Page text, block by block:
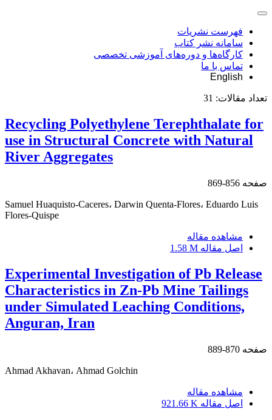
فهرست نشریات
سامانه نشر کتاب
کارگاه‌ها و دوره‌های آموزشی تخصصی
تماس با ما
English
تعداد مقالات: 31
Recycling Polyethylene Terephthalate for
use in Structural Concrete with Natural
River Aggregates
صفحه 856-869
Samuel Huaquisto-Caceres، Darwin Quenta-Flores، Eduardo Luis
Flores-Quispe
مشاهده مقاله
اصل مقاله 1.58 M
Experimental Investigation of Pb Release
Characteristics in Zn-Pb Mine Tailings
under Simulated Leaching Conditions,
Anguran, Iran
صفحه 870-889
Ahmad Akhavan، Ahmad Golchin
مشاهده مقاله
اصل مقاله 921.66 K